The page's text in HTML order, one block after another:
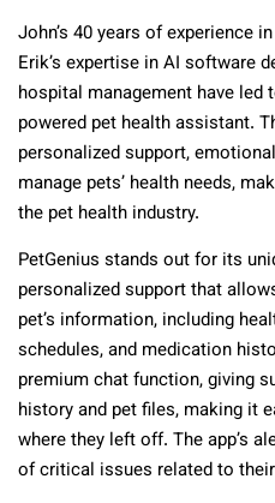
John’s 40 years of experience
Erik’s expertise in AI software
hospital management have led
powered pet health assistant.
personalized support,
manage pets’ health needs,
the pet health industry.
PetGenius stands out for its
personalized support that
pet’s information, including
schedules, and medication
premium chat function, giving
history and pet files, making it
where they left off. The app’s
of critical issues related to their